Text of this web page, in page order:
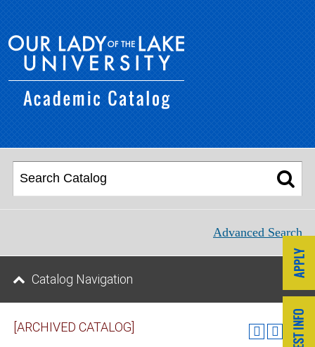
[ARCHIVED CATALOG]
Advanced Search
Catalog Navigation